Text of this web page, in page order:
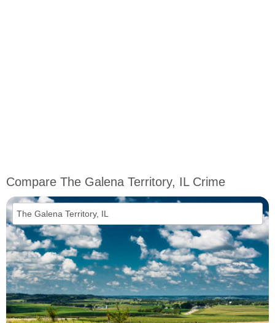
Compare The Galena Territory, IL Crime